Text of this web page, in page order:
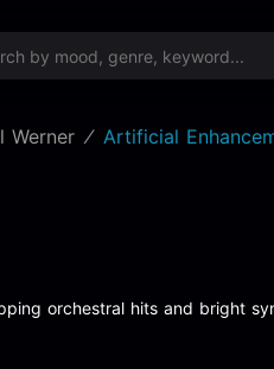
Werner Artificial
orchestral hits and bright